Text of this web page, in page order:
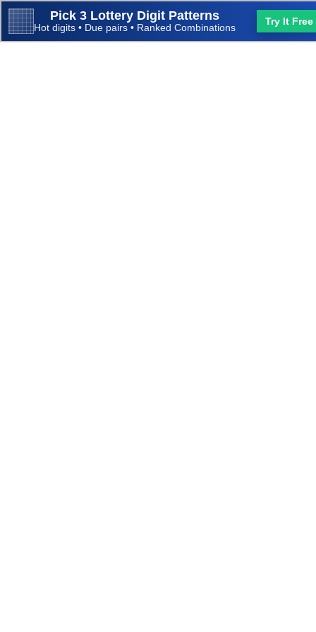
Pick 3 Lottery Digit Patterns
Hot digits • Due pairs • Ranked Combinations
Try It Free